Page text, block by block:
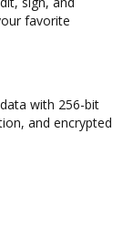
favorite
with 256-bit
and encrypted